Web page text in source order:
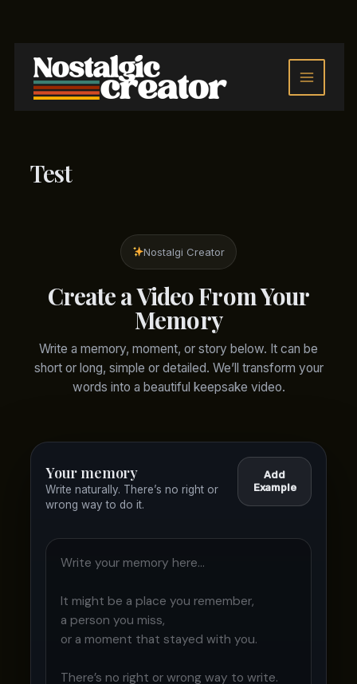
Test
Nostalgi Creator
Create a Video From Your
Memory
Write a memory, moment, or story below. It can be
short or long, simple or detailed. We’ll transform your
words into a beautiful keepsake video.
Your memory
Write naturally. There’s no right or
wrong way to do it.
Add
Example
Write your memory